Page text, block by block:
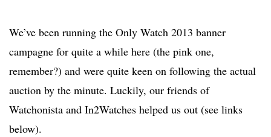
We’ve been running the Only Watch 2013 banner
campagne for quite a while here (the pink one,
remember?) and were quite keen on following the actual
auction by the minute. Luckily, our friends of
Watchonista and In2Watches helped us out (see links
below).